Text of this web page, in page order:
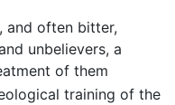
and often bitter,
unbelievers, a
of them
training of the